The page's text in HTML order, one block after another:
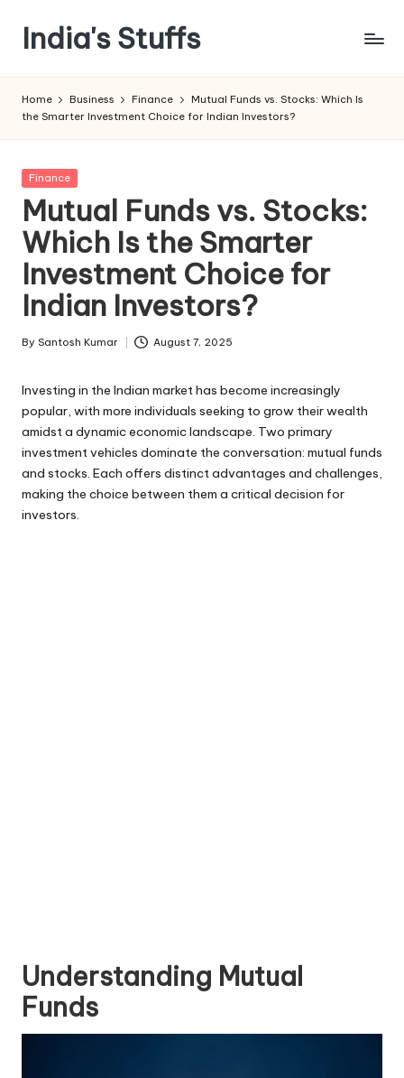
content
India's Stuffs
Home Business Finance
Mutual Funds vs. Stocks: Which Is
the Smarter Investment Choice for Indian Investors?
Posted
Finance
Mutual Funds vs. Stocks:
Which Is the Smarter
Investment Choice for
Indian Investors?
Posted
By Santosh Kumar August 7, 2025
Investing in the Indian market has become increasingly
popular, with more individuals seeking to grow their wealth
amidst a dynamic economic landscape. Two primary
investment vehicles dominate the conversation: mutual funds
and stocks. Each offers distinct advantages and challenges,
making the choice between them a critical decision for
investors.
Understanding Mutual
Funds